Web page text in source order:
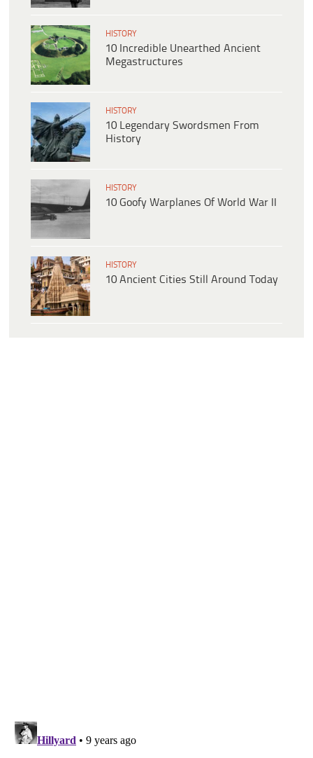
HISTORY
10 Incredible Unearthed Ancient
Megastructures
HISTORY
10 Legendary Swordsmen From
History
HISTORY
10 Goofy Warplanes Of World War II
HISTORY
10 Ancient Cities Still Around Today